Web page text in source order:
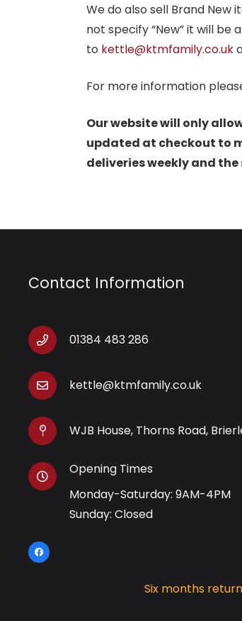
We do also sell Brand New
not specify “New” it will be
to kettle@ktmfamily.co.uk
For more information
Our website will only
updated at checkout to
deliveries weekly and
Contact Information
01384 483 286
kettle@ktmfamily.co.uk
WJB House, Thorns Road,
Opening Times
Monday-Saturday: 9AM-4PM
Sunday: Closed
Six months